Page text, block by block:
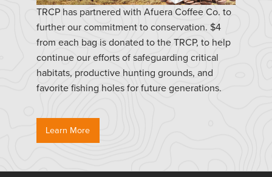
TRCP has partnered with Afuera Coffee Co. to
further our commitment to conservation. $4
from each bag is donated to the TRCP, to help
continue our efforts of safeguarding critical
habitats, productive hunting grounds, and
favorite fishing holes for future generations.
Learn More